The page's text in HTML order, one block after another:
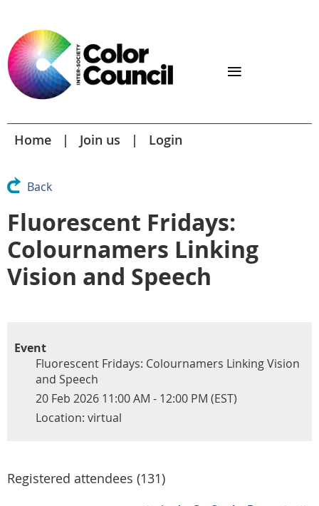
Home Join us Login
Back
Fluorescent Fridays:
Colournamers Linking
Vision and Speech
Event
Fluorescent Fridays: Colournamers Linking Vision
and Speech
20 Feb 2026 11:00 AM - 12:00 PM (EST)
Location: virtual
Registered attendees (131)